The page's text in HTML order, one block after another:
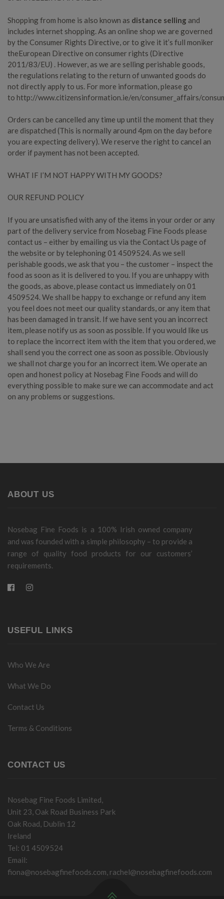
Shopping from home is also known as distance selling and
includes internet shopping. As an online shop we are governed
by the Consumer Rights Directive, or to give it it’s full moniker
theEuropean Directive on consumer rights (Directive
2011/83/EU) . However, as we are selling perishable goods,
the regulations relating to the return of unwanted goods do
not directly apply to us. For more information, please go
to http://www.citizensinformation.ie/en/consumer_affairs/
Orders can be cancelled any time up until the moment that they
are dispatched (This is normally around 4pm on the day before
you are expecting delivery). We reserve the right to cancel an
order if payment has not been accepted.
WHAT IF I’M NOT HAPPY WITH MY GOODS?
OUR REFUND POLICY
If you are unsatisfied with any of the items in your order or any
part of the delivery service from Nosebag Fine Foods please
contact us – either by emailing us via the Contact Us page of
the website or by telephoning 01 4509524. As we sell
perishable goods, we ask that you – the customer – inspect the
food as soon as it is delivered to you. If you are unhappy with
the goods, as above, please contact us immediately on 01
4509524. We shall be happy to exchange or refund any item
you feel does not meet our quality standards, or any item that
has been damaged in transit. If we have sent you an incorrect
item, please notify us as soon as possible. If you would like us
to replace the incorrect item with the item that you ordered, we
shall send you the correct one as soon as possible. Obviously
we shall not charge you for an incorrect item. We operate an
open and honest policy at Nosebag Fine Foods and will do
everything possible to make sure we can accommodate and act
on any problems or suggestions.
ABOUT US
Nosebag Fine Foods is a 100% Irish owned company
and was founded with a simple philosophy – to provide a
range of quality food products for our customers’
requirements.
USEFUL LINKS
Who We Are
What We Do
Contact Us
Terms & Conditions
CONTACT US
Nosebag Fine Foods Limited,
Unit 23, Oak Road Business Park
Oak Road, Dublin 12
Ireland
Tel: 01 4509524
Email:
fiona@nosebagfinefoods.com, rachel@nosebagfinefoods.com